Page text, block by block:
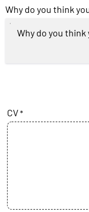
Why do you think
Why do you
CV*